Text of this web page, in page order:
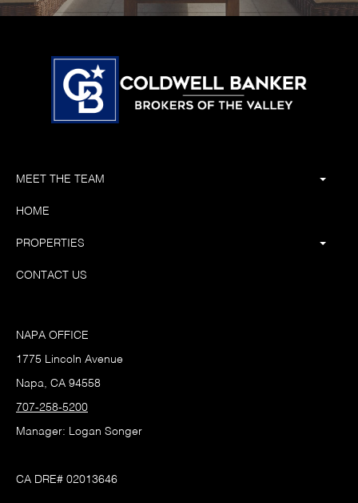
MEET THE TEAM
HOME
PROPERTIES
CONTACT US
NAPA OFFICE
1775 Lincoln Avenue
Napa, CA 94558
707-258-5200
Manager: Logan Songer
CA DRE# 02013646